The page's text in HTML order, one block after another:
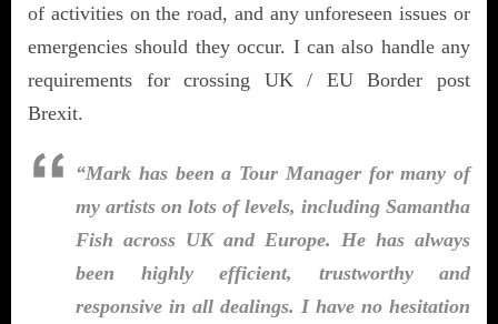
of activities on the road, and any unforeseen issues or
emergencies should they occur. I can also handle any
requirements for crossing UK / EU Border post
Brexit.
“Mark has been a Tour Manager for many of
my artists on lots of levels, including Samantha
Fish across UK and Europe. He has always
been highly efficient, trustworthy and
responsive in all dealings. I have no hesitation